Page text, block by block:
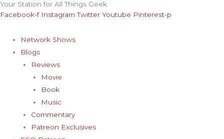
Skip
to
Your Station for All Things Geek
Facebook-f Instagram Twitter Youtube Pinterest-p
Network Shows
Blogs
Reviews
Movie
Book
Music
Commentary
Patreon Exclusives
Archives